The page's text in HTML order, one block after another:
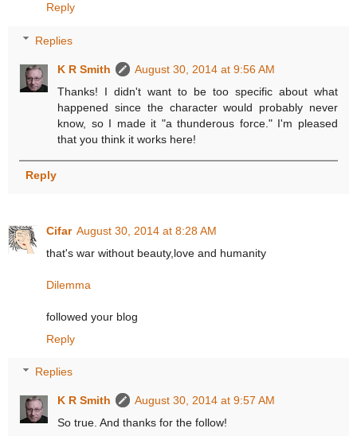
Reply
Replies
K R Smith
August 30, 2014 at 9:56 AM
Thanks! I didn't want to be too specific about what
happened since the character would probably never
know, so I made it "a thunderous force." I'm pleased
that you think it works here!
Reply
Cifar August 30, 2014 at 8:28 AM
that's war without beauty,love and humanity
Dilemma
followed your blog
Reply
Replies
K R Smith
August 30, 2014 at 9:57 AM
So true. And thanks for the follow!